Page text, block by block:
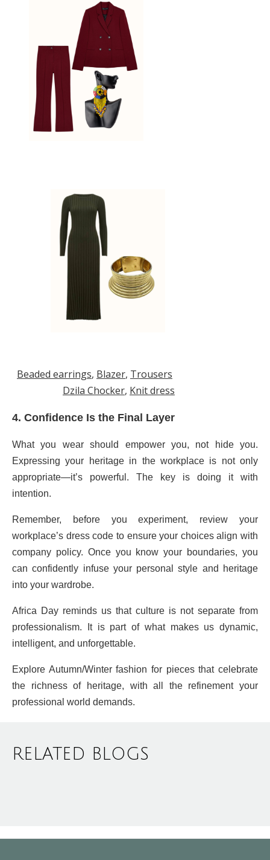
Beaded earrings, Blazer, Trousers
Dzila Chocker, Knit dress
4. Confidence Is the Final Layer
What you wear should empower you, not hide you.
Expressing your heritage in the workplace is not only
appropriate—it’s powerful. The key is doing it with
intention.
Remember, before you experiment, review your
workplace’s dress code to ensure your choices align with
company policy. Once you know your boundaries, you
can confidently infuse your personal style and heritage
into your wardrobe.
Africa Day reminds us that culture is not separate from
professionalism. It is part of what makes us dynamic,
intelligent, and unforgettable.
Explore Autumn/Winter fashion for pieces that celebrate
the richness of heritage, with all the refinement your
professional world demands.
RELATED BLOGS